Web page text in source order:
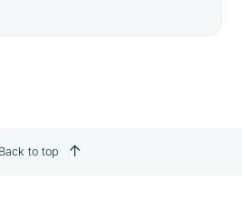
Back to top